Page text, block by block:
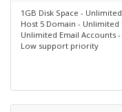
1GB Disk Space -
Host 5 Domain - Unlimited
Unlimited Email Accounts
Low support priority